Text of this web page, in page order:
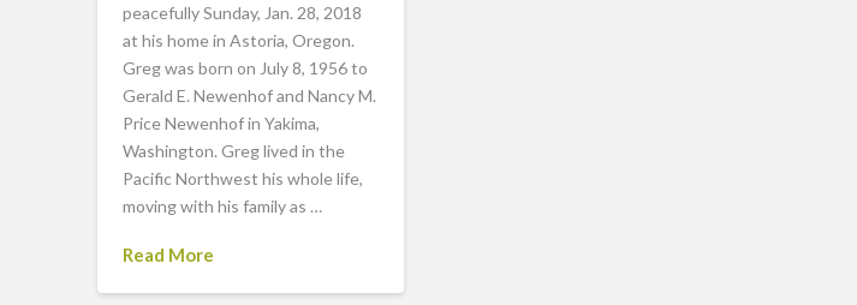
peacefully Sunday, Jan. 28, 2018
at his home in Astoria, Oregon.
Greg was born on July 8, 1956 to
Gerald E. Newenhof and Nancy M.
Price Newenhof in Yakima,
Washington. Greg lived in the
Pacific Northwest his whole life,
moving with his family as …
Read More